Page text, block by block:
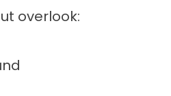
overlook: